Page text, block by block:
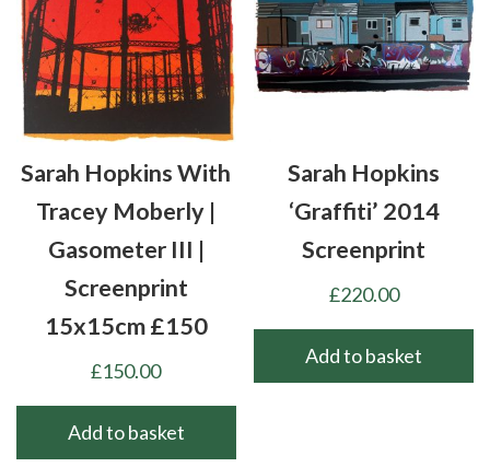
Sarah Hopkins With
Tracey Moberly |
Gasometer III |
Screenprint
15x15cm £150
£150.00
Add to basket
Sarah Hopkins
‘Graffiti’ 2014
Screenprint
£220.00
Add to basket